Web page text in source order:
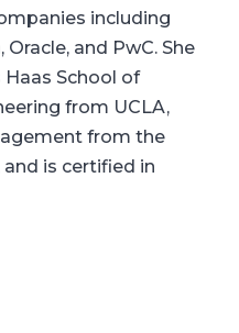
including
and PwC. She
Haas School of
from UCLA,
from the
is certified in